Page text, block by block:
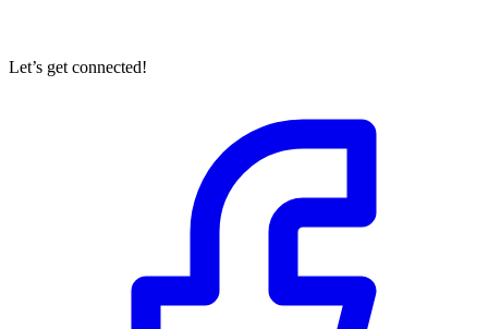
Let’s get connected!